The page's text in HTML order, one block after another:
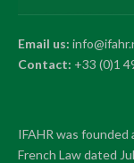
Email us:
Contact: +33 (0)1
IFAHR was
French Law dated